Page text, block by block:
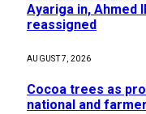
Ayariga in, Ahmed
reassigned
AUGUST 7, 2026
Cocoa trees as
national and